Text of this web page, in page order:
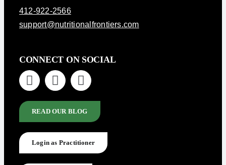
412-922-2566
support@nutritionalfrontiers.com
CONNECT ON SOCIAL
READ OUR BLOG
Login as Practitioner